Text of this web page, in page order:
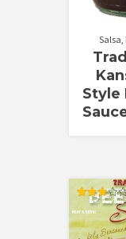
Salsa,
Style
Rated
3.00
out of
5